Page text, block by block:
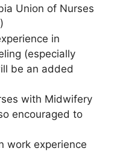
Union of Nurses
in
(especially
be an added
with Midwifery
encouraged to
work experience